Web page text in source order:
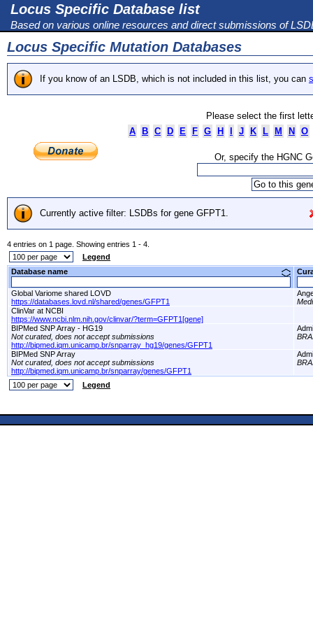
Locus Specific Database list
Based on various online resources and direct submissions of
Locus Specific Mutation Databases
If you know of an LSDB, which is not included in this list, you can
Please select the first
A
B C D E F G H J K L M N O
Or, specify the HGNC
Currently active filter: LSDBs for gene GFPT1.
4 entries on 1 page. Showing entries 1 - 4.
Legend
Database name
Global Variome shared LOVD
https://databases.lovd.nl/shared/genes/GFPT1
ClinVar at NCBI
https://www.ncbi.nlm.nih.gov/clinvar/?term=GFPT1[gene]
BIPMed SNP Array - HG19
Not curated, does not accept submissions
http://bipmed.iqm.unicamp.br/snparray_hg19/genes/GFPT1
BIPMed SNP Array
Not curated, does not accept submissions
http://bipmed.iqm.unicamp.br/snparray/genes/GFPT1
Legend